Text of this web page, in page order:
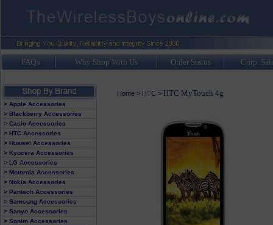
FAQ's Why Shop With Us Order Status Corp.
> Apple Accessories
> Blackberry Accessories
> Casio Accessories
> HTC Accessories
> Huawei Accessories
> Kyocera Accessories
> LG Accessories
> Motorola Accessories
> Nokia Accessories
> Pantech Accessories
> Samsung Accessories
> Sanyo Accessories
> Sonim Accessories
Home> HTC > HTC MyTouch 4g